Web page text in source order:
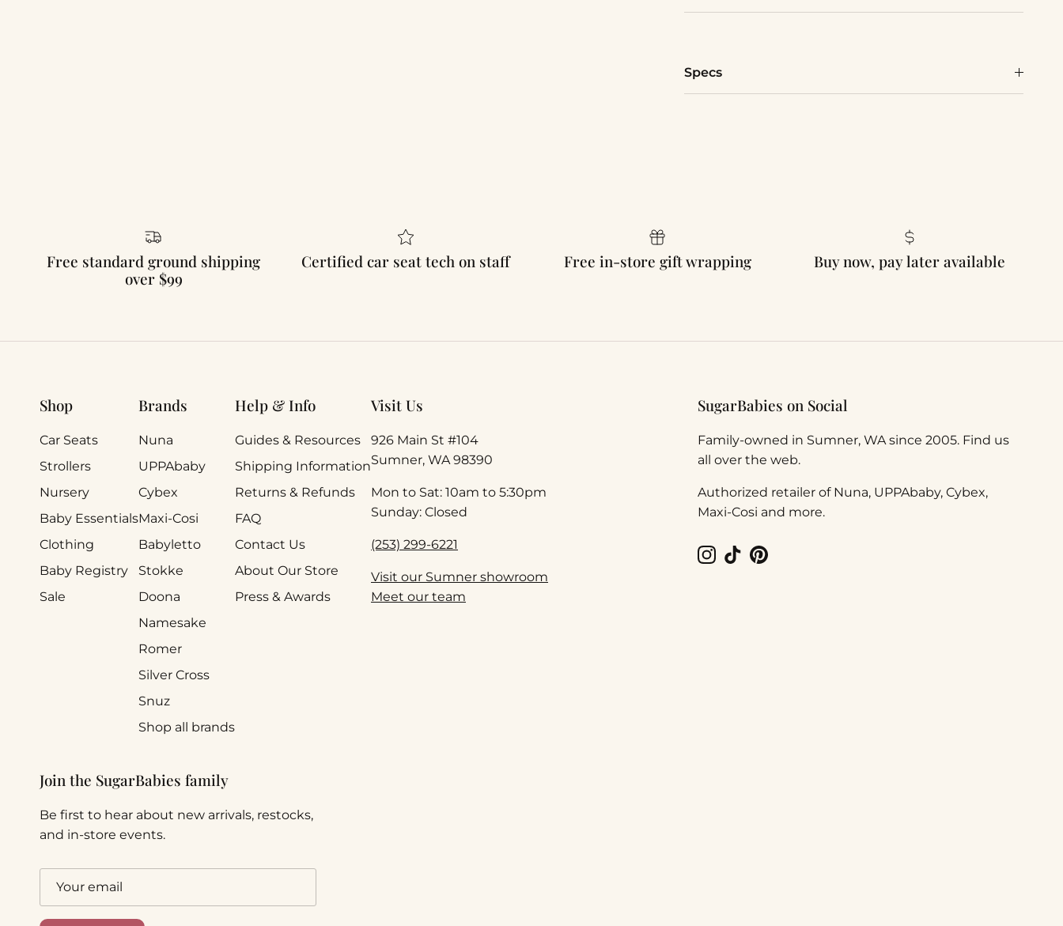
Specs
Free standard ground shipping
over $99
Certified car seat tech on staff Free in-store gift wrapping Buy now, pay later available
Shop
Car Seats
Strollers
Nursery
Baby Essentials
Clothing
Baby Registry
Sale
Brands
Nuna
UPPAbaby
Cybex
Maxi-Cosi
Babyletto
Stokke
Doona
Namesake
Romer
Silver Cross
Snuz
Shop all brands
Help & Info
Guides & Resources
Shipping Information
Returns & Refunds
FAQ
Contact Us
About Our Store
Press & Awards
Visit Us
926 Main St #104
Sumner, WA 98390
Mon to Sat: 10am to 5:30pm
Sunday: Closed
(253) 299-6221
Visit our Sumner showroom
Meet our team
SugarBabies on Social
Family-owned in Sumner, WA since 2005. Find us
all over the web.
Authorized retailer of Nuna, UPPAbaby, Cybex,
Maxi-Cosi and more.
Instagram
TikTokPinterest
Join the SugarBabies family
Be first to hear about new arrivals, restocks,
and in-store events.